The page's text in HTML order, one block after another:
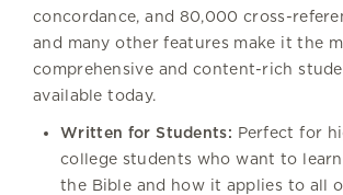
concordance, and 80,000 cross-
and many other features make it the
comprehensive and content-rich
available today.
Written for Students: Perfect for
college students who want to
the Bible and how it applies to all